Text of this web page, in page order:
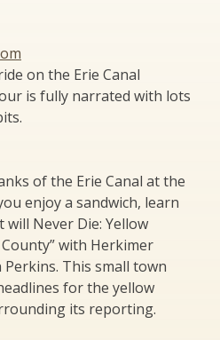
on the Erie Canal
is fully narrated with lots
of the Erie Canal at the
enjoy a sandwich, learn
Never Die: Yellow
with Herkimer
This small town
for the yellow
its reporting.